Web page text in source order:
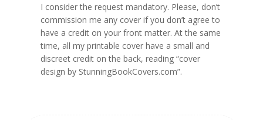
I consider the request mandatory. Please, don’t
commission me any cover if you don’t agree to
have a credit on your front matter. At the same
time, all my printable cover have a small and
discreet credit on the back, reading “cover
design by StunningBookCovers.com”.